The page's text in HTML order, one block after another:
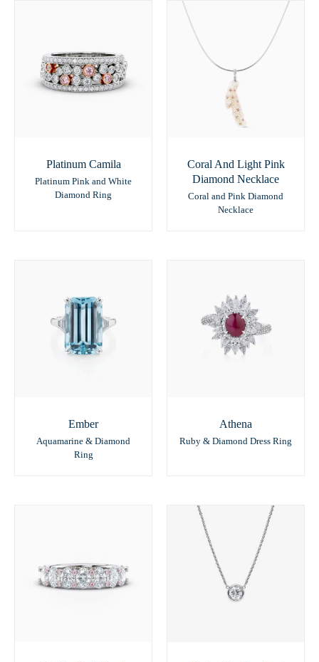
Platinum Camila
Platinum Pink and White
Diamond Ring
Coral And Light Pink
Diamond Necklace
Coral and Pink Diamond
Necklace
Ember
Aquamarine & Diamond
Ring
Athena
Ruby & Diamond Dress Ring